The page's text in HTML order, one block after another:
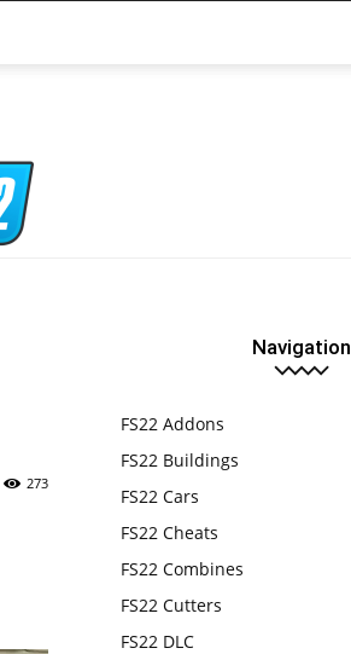
273
Navigation
FS22 Addons
FS22 Buildings
FS22 Cars
FS22 Cheats
FS22 Combines
FS22 Cutters
FS22 DLC